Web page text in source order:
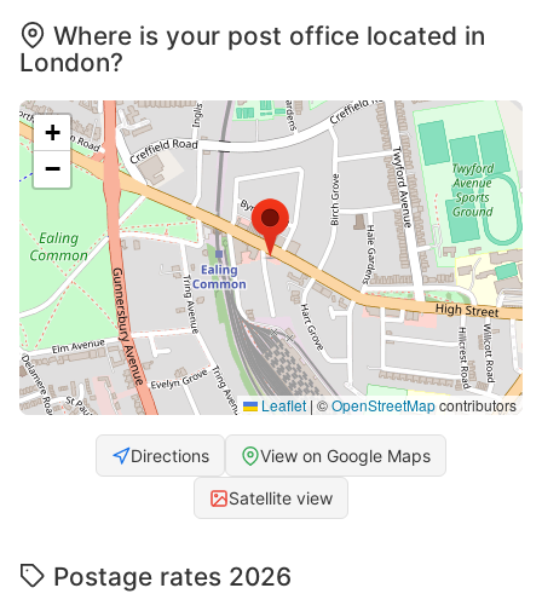
Where is your post office located in
London?
+
−
Leaflet | ©OpenStreetMapcontributors
Directions View on Google Maps
Satellite view
Postage rates 2026